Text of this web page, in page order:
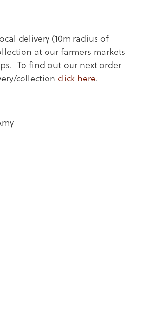
delivery (10m radius of
at our farmers markets
To find out our next order
collection click here.